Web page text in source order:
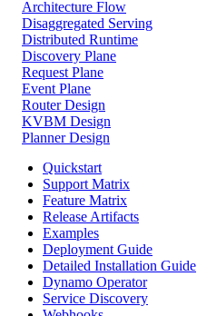
Architecture Flow
Disaggregated Serving
Distributed Runtime
Discovery Plane
Request Plane
Event Plane
Router Design
KVBM Design
Planner Design
Quickstart
Support Matrix
Feature Matrix
Release Artifacts
Examples
Deployment Guide
Detailed Installation Guide
Dynamo Operator
Service Discovery